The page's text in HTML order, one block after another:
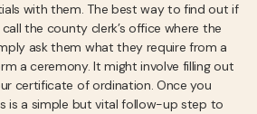
with them. The best way to find out if
the county clerk’s office where the
ask them what they require from a
a ceremony. It might involve filling out
certificate of ordination. Once you
is a simple but vital follow-up step to